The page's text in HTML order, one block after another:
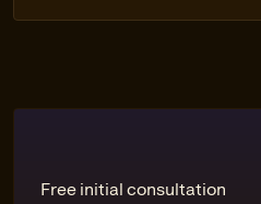
Free initial consultation